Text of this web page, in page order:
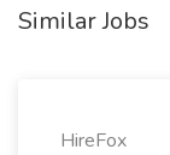
Similar Jobs
HireFox